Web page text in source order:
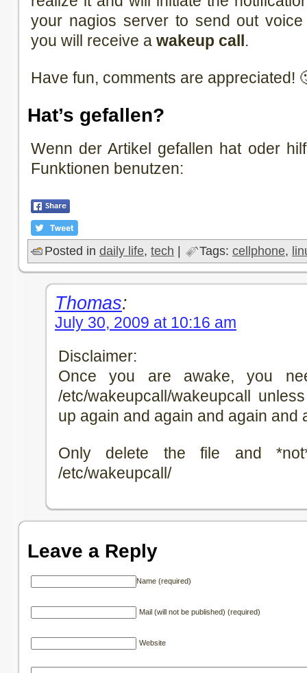
your nagios server to send out
you will receive a wakeup call.
Have fun, comments are appreciated!
Hat’s gefallen?
Wenn der Artikel gefallen hat oder
Funktionen benutzen:
Posted in daily life, tech Tags: cellphone,
Thomas:
July 30, 2009 at 10:16 am
Disclaimer:
Once you are awake, you
/etc/wakeupcall/wakeupcall
up again and again and again
Only delete the file and
/etc/wakeupcall/
Leave a Reply
Name (required)
Mail (will not be published) (required)
Website